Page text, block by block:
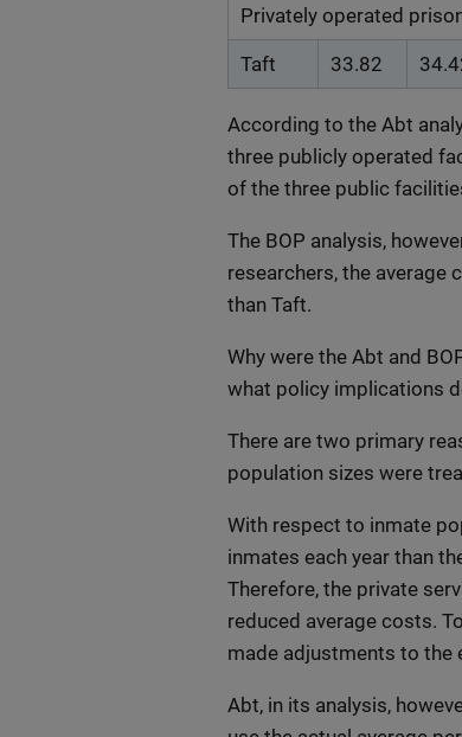
Privately operated
Taft 33.82
According to the Abt
three publicly operated
of the three public
The BOP analysis,
researchers, the average
than Taft.
Why were the Abt and
what policy implications
There are two primary
population sizes were
With respect to inmate
inmates each year than
Therefore, the private
reduced average costs.
made adjustments to the
Abt, in its analysis,